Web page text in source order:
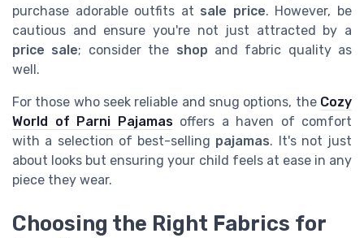
purchase adorable outfits at sale price. However, be
cautious and ensure you're not just attracted by a
price sale; consider the shop and fabric quality as
well.
For those who seek reliable and snug options, the Cozy
World of Parni Pajamasoffers a haven of comfort
with a selection of best-selling pajamas. It's not just
about looks but ensuring your child feels at ease in any
piece they wear.
Choosing the Right Fabrics for